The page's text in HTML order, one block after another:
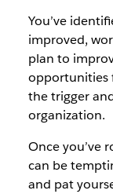
You’ve
improved,
plan to
opportunities
the trigger
organization.
Once you’ve
can be
and pat